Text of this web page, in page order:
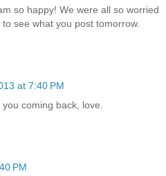
so happy! We were all so worried
see what you post tomorrow.
at 7:40 PM
coming back, love.
PM